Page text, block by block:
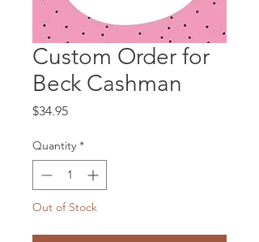
Custom Order for
Beck Cashman
$34.95Price
Quantity *
Out of Stock